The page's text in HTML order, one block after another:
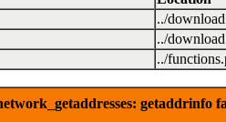
../
../
../
getaddrinfo